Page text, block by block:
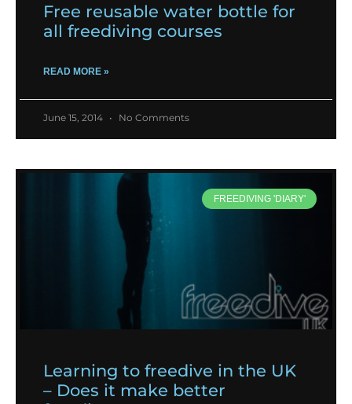
Free reusable water bottle for
all freediving courses
READ MORE »
June 15, 2014 No Comments
FREEDIVING 'DIARY'
Learning to freedive in the UK
– Does it make better